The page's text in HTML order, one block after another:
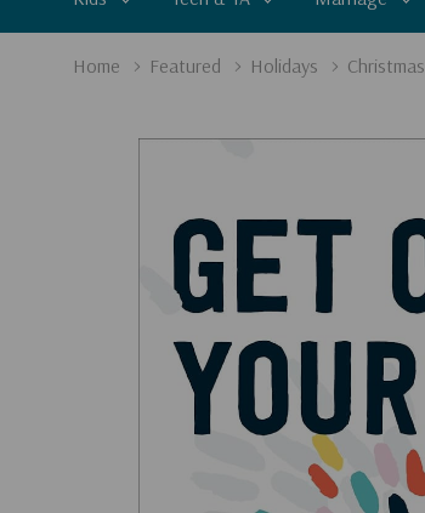
Home Featured Holidays Christmas